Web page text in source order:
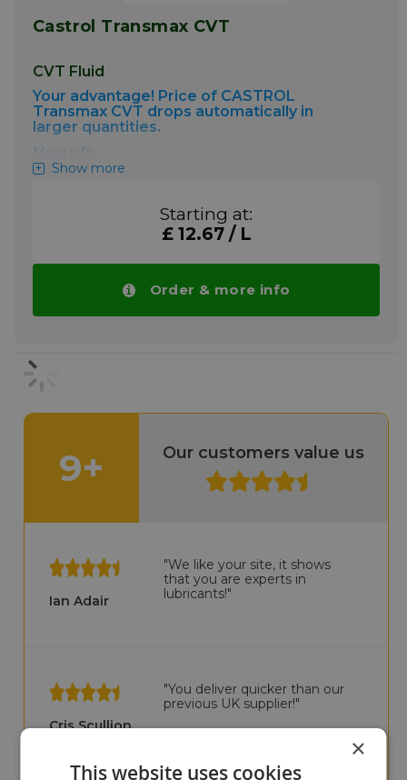
Castrol Transmax CVT
CVT Fluid
Your advantage! Price of CASTROL
Transmax CVT drops automatically in
larger quantities.
More info
Show more
Starting at:
£ 12.67 / L
Order & more info
9+ Our customers value us
Ian Adair
"We like your site, it shows
that you are experts in
lubricants!"
Cris Scullion
"You deliver quicker than our
previous UK supplier!"
×
This website uses cookies